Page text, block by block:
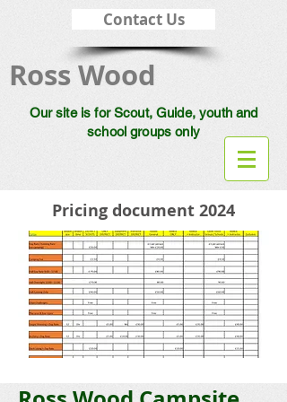
Contact Us
Ross Wood
Our site is for Scout, Guide, youth and
school groups only
Pricing document 2024